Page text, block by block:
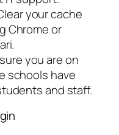
your cache
Chrome or
you are on
schools have
and staff.